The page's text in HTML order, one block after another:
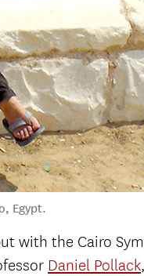
Egypt.
with the Cairo
Daniel Pollack